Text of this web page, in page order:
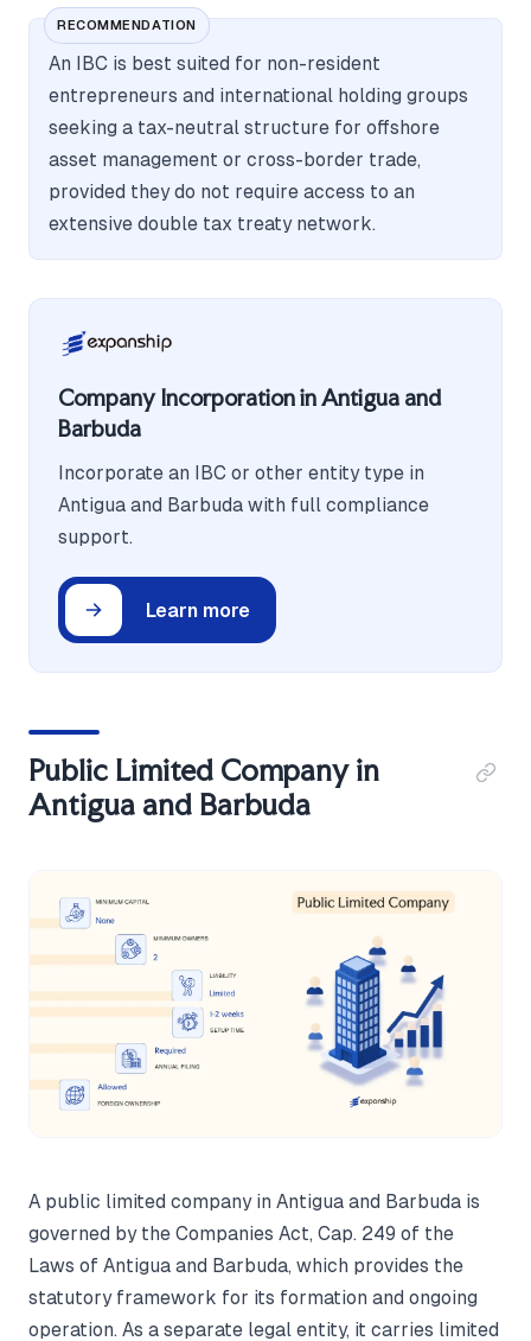
RECOMMENDATION
An IBC is best suited for non-resident
entrepreneurs and international holding groups
seeking a tax-neutral structure for offshore
asset management or cross-border trade,
provided they do not require access to an
extensive double tax treaty network.
Company Incorporation in Antigua and
Barbuda
Incorporate an IBC or other entity type in
Antigua and Barbuda with full compliance
support.
Learn more
Public Limited Company in
Antigua and Barbuda
A public limited company in Antigua and Barbuda is
governed by the Companies Act, Cap. 249 of the
Laws of Antigua and Barbuda, which provides the
statutory framework for its formation and ongoing
operation. As a separate legal entity, it carries limited